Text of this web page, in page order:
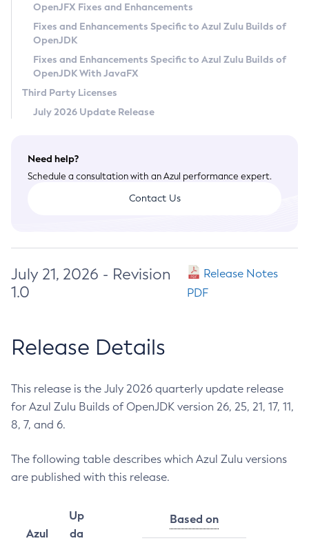
Privacy Policy
Legal
Terms of Use
OpenJFX Fixes and Enhancements
Fixes and Enhancements Specific to Azul Zulu Builds of
OpenJDK
Fixes and Enhancements Specific to Azul Zulu Builds of
OpenJDK With JavaFX
Third Party Licenses
July 2026 Update Release
Need help?
Schedule a consultation with an Azul performance expert.
Contact Us
July 21, 2026 - Revision
1.0
Release Notes
PDF
Release Details
This release is the July 2026 quarterly update release
for Azul Zulu Builds of OpenJDK version 26, 25, 21, 17, 11,
8, 7, and 6.
The following table describes which Azul Zulu versions
are published with this release.
Azul
Up
da
Based on